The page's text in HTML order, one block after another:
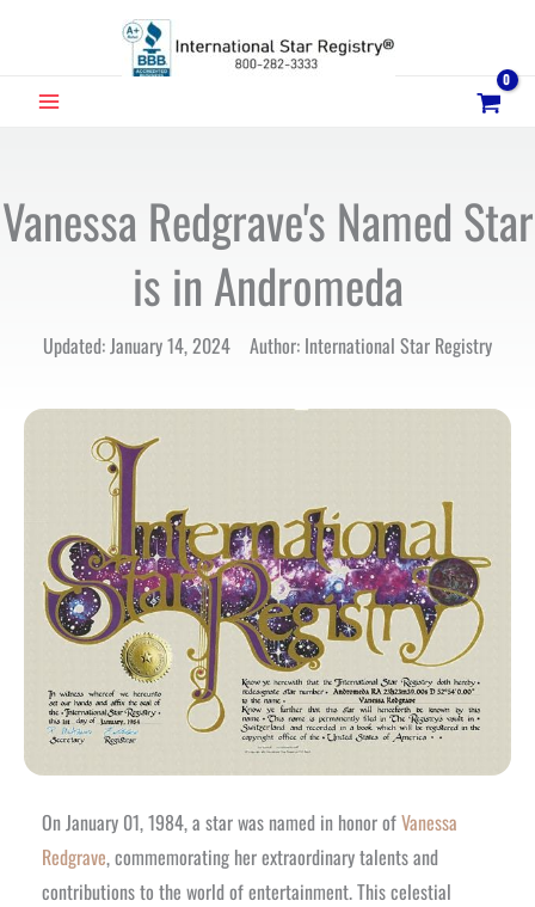
MAIN
Vanessa Redgrave's Named Star
is in Andromeda
Updated: January 14, 2024 Author: International Star Registry
On January 01, 1984, a star was named in honor ofVanessa
Redgrave, commemorating her extraordinary talents and
contributions to the world of entertainment. This celestial